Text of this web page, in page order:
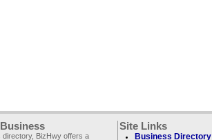
directory, BizHwy offers a
Site Links
Business Directory